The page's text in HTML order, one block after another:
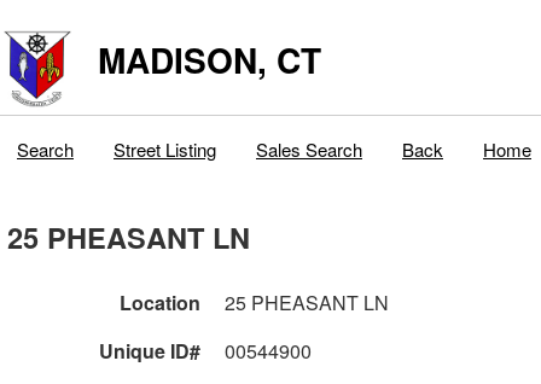
MADISON, CT
Search Street Listing Sales Search Back Home
25 PHEASANT LN
Location
25 PHEASANT LN
Unique ID#
00544900